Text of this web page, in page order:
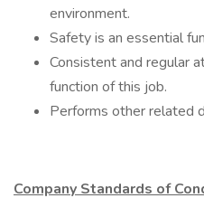
environment.
Safety is an essential
Consistent and regular
function of this job.
Performs other related
Company Standards of